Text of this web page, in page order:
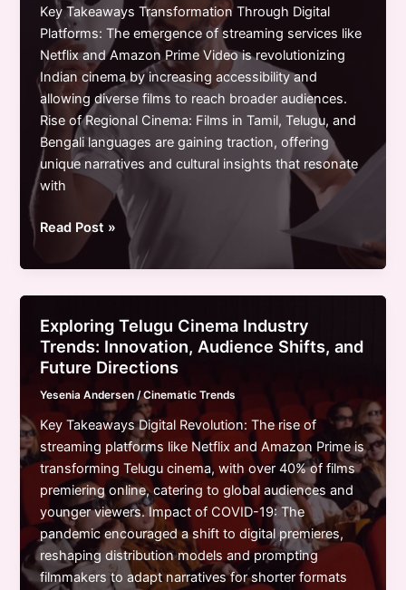
Your
Ultimate
Guide
Key Takeaways Transformation Through Digital
Platforms: The emergence of streaming services like
Netflix and Amazon Prime Video is revolutionizing
Indian cinema by increasing accessibility and
allowing diverse films to reach broader audiences.
Rise of Regional Cinema: Films in Tamil, Telugu, and
Bengali languages are gaining traction, offering
unique narratives and cultural insights that resonate
with
Exploring
Cinema
Trends:
Diversity,
and
the
Digital
Revolution
Read Post »
Exploring Telugu Cinema Industry
Trends: Innovation, Audience Shifts, and
Future Directions
Yesenia Andersen /Cinematic Trends
Key Takeaways Digital Revolution: The rise of
streaming platforms like Netflix and Amazon Prime is
transforming Telugu cinema, with over 40% of films
premiering online, catering to global audiences and
younger viewers. Impact of COVID-19: The
pandemic encouraged a shift to digital premieres,
reshaping distribution models and prompting
filmmakers to adapt narratives for shorter formats